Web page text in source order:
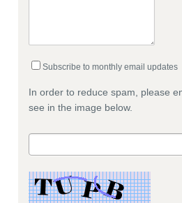
Subscribe to monthly email updates
In order to reduce spam, please
see in the image below.